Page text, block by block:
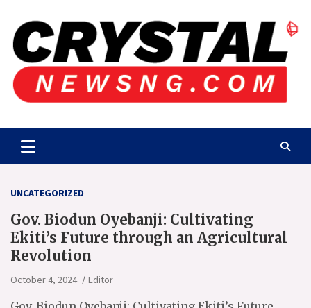
content
Crystalnewsng.com
UNCATEGORIZED
Gov. Biodun Oyebanji: Cultivating
Ekiti’s Future through an Agricultural
Revolution
October 4, 2024 Editor